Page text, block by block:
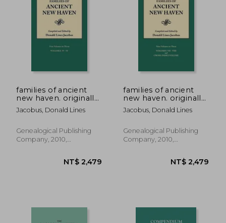
NT$ 1,462 NT$
families of ancient
new haven. originally
published as "new
haven genealogical
viii [1922-1932] and
cross-index volume
Jacobus, Donald Lines
Genealogical Publishing
Company, 2010,
families of ancient
new haven. originally
published as "new
haven genealogical
viii [1922-1932] and
cross index volume
Jacobus, Donald Lines
Genealogical Publishing
Company, 2010,